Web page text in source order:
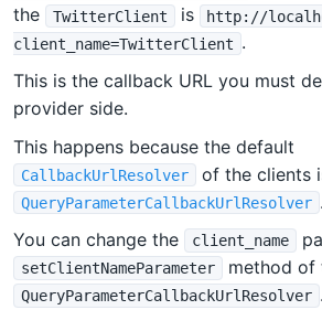
the
TwitterClient is
http://
client_name=TwitterClient .
This is the callback URL you must
provider side.
This happens because the default
CallbackUrlResolver of the clients
QueryParameterCallbackUrlResolver .
You can change the
client_name
setClientNameParameter method of
QueryParameterCallbackUrlResolver .